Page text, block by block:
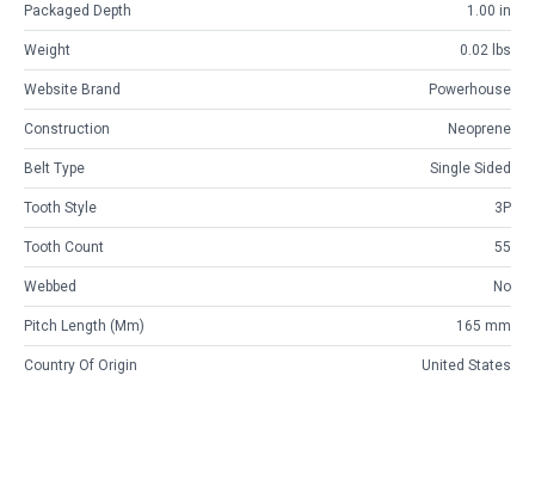
Packaged Depth 1.00 in
Weight 0.02 lbs
Website Brand Powerhouse
Construction Neoprene
Belt Type Single Sided
Tooth Style 3P
Tooth Count 55
Webbed No
Pitch Length (mm) 165 mm
Country Of Origin United States